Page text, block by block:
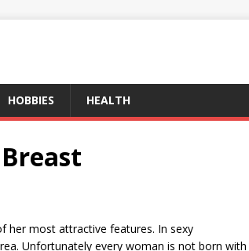
HOBBIES HEALTH
her most attractive features. In sexy
Unfortunately every woman is not born with